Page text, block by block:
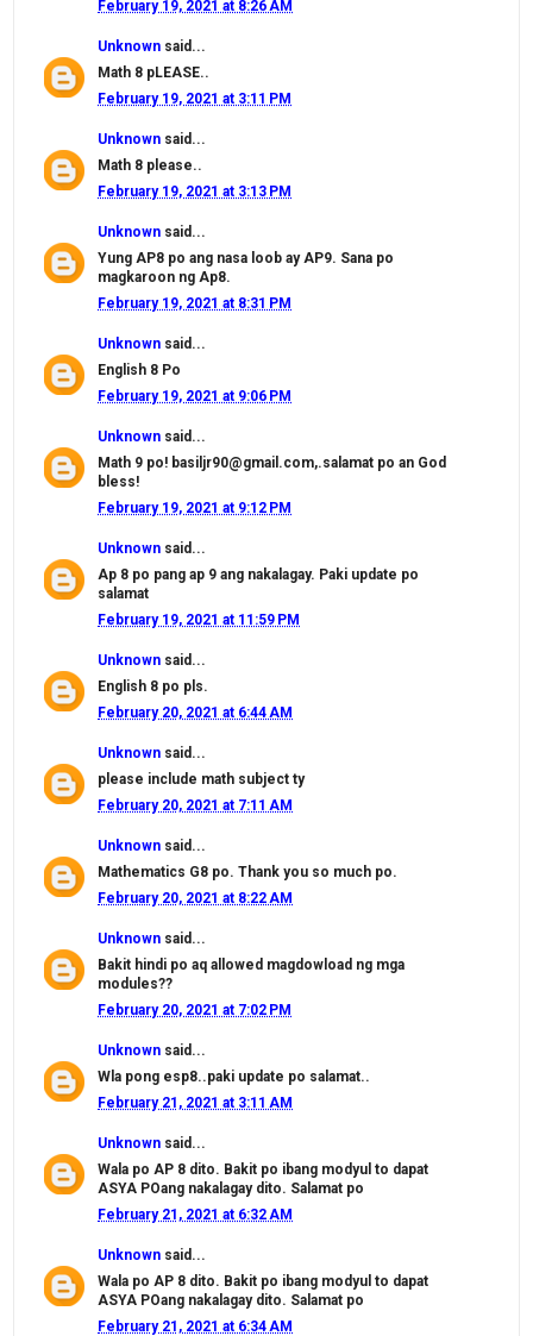
February 19, 2021 at 8:26 AM
Unknown said...
Math 8 pLEASE..
February 19, 2021 at 3:11 PM
Unknown said...
Math 8 please..
February 19, 2021 at 3:13 PM
Unknown said...
Yung AP8 po ang nasa loob ay AP9. Sana po
magkaroon ng Ap8.
February 19, 2021 at 8:31 PM
Unknown said...
English 8 Po
February 19, 2021 at 9:06 PM
Unknown said...
Math 9 po! basiljr90@gmail.com,.salamat po an God
bless!
February 19, 2021 at 9:12 PM
Unknown said...
Ap 8 po pang ap 9 ang nakalagay. Paki update po
salamat
February 19, 2021 at 11:59 PM
Unknown said...
English 8 po pls.
February 20, 2021 at 6:44 AM
Unknown said...
please include math subject ty
February 20, 2021 at 7:11 AM
Unknown said...
Mathematics G8 po. Thank you so much po.
February 20, 2021 at 8:22 AM
Unknown said...
Bakit hindi po aq allowed magdowload ng mga
modules??
February 20, 2021 at 7:02 PM
Unknown said...
Wla pong esp8..paki update po salamat..
February 21, 2021 at 3:11 AM
Unknown said...
Wala po AP 8 dito. Bakit po ibang modyul to dapat
ASYA POang nakalagay dito. Salamat po
February 21, 2021 at 6:32 AM
Unknown said...
Wala po AP 8 dito. Bakit po ibang modyul to dapat
ASYA POang nakalagay dito. Salamat po
February 21, 2021 at 6:34 AM